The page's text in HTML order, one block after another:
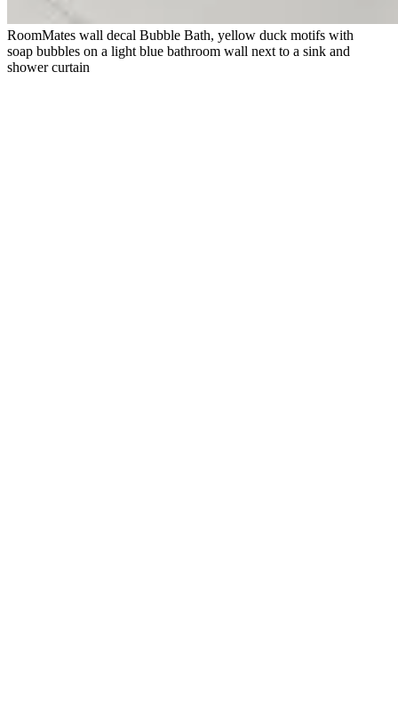
RoomMates wall decal Bubble Bath, yellow duck motifs with
soap bubbles on a light blue bathroom wall next to a sink and
shower curtain